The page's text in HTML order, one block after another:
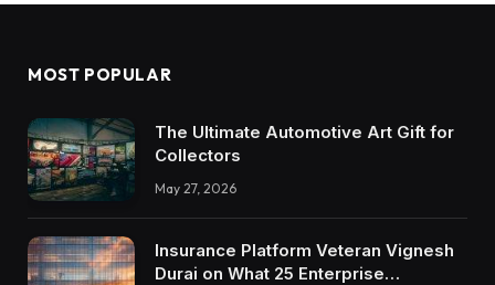
MOST POPULAR
The Ultimate Automotive Art Gift for
Collectors
May 27, 2026
Insurance Platform Veteran Vignesh
Durai on What 25 Enterprise